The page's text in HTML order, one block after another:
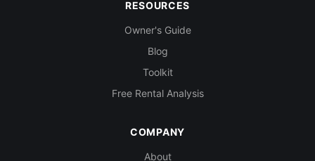
RESOURCES
Owner's Guide
Blog
Toolkit
Free Rental Analysis
COMPANY
About